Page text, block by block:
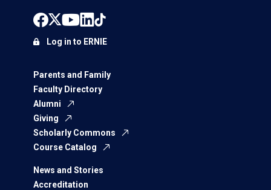
Parents and Family
Faculty Directory
Alumni
Giving
Scholarly Commons
Course Catalog
News and Stories
Accreditation
Log in to ERNIE